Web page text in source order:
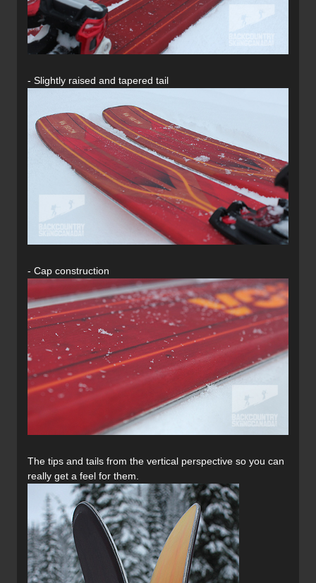
- Slightly raised and tapered tail
- Cap construction
The tips and tails from the vertical perspective so you can
really get a feel for them.